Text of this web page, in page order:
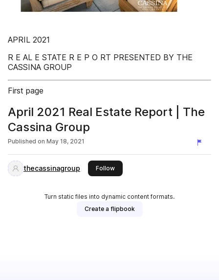
APRIL 2021
R E AL E STATE R E P O RT PRESENTED BY THE
CASSINA GROUP
First page
April 2021 Real Estate Report | The
Cassina Group
Published on May 18, 2021
thecassinagroup Followthis publisher
Turn static files into dynamic content formats.
Create a flipbook